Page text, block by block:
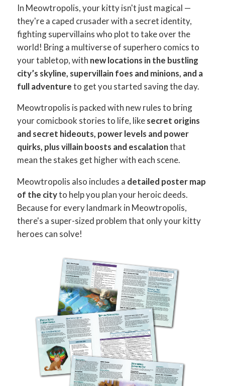
In Meowtropolis, your kitty isn't just magical —
they're a caped crusader with a secret identity,
fighting supervillains who plot to take over the
world! Bring a multiverse of superhero comics to
your tabletop, with new locations in the bustling
city’s skyline, supervillain foes and minions, and a
full adventureto get you started saving the day.
Meowtropolis is packed with new rules to bring
your comicbook stories to life, likesecret origins
and secret hideouts, power levels and power
quirks, plus villain boosts and escalationthat
mean the stakes get higher with each scene.
Meowtropolis also includes a detailed poster map
of the cityto help you plan your heroic deeds.
Because for every landmark in Meowtropolis,
there's a super-sized problem that only your kitty
heroes can solve!